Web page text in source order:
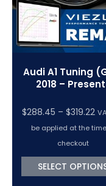
Audi A1 Tuning
2018 –
$288.45 – $319.22
be applied at the
checkout
SELECT